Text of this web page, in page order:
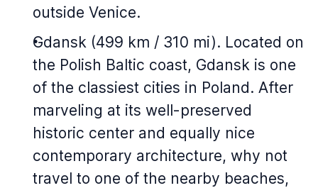
outside Venice.
Gdansk (499 km / 310 mi). Located on
the Polish Baltic coast, Gdansk is one
of the classiest cities in Poland. After
marveling at its well-preserved
historic center and equally nice
contemporary architecture, why not
travel to one of the nearby beaches,